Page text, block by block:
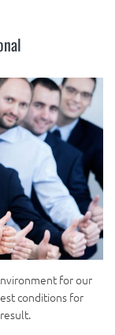
for our
conditions for